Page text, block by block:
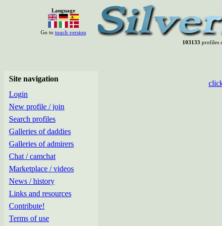
Language
Go to touch version
103133 profiles
Site navigation
Login
New profile / join
Search profiles
Galleries of daddies
Galleries of admirers
Chat / camchat
Marketplace / videos
News / history
Links and resources
Contribute!
Terms of use